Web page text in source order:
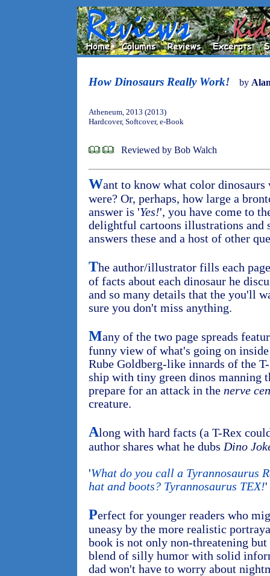
How Dinosaurs Really Work! by
Atheneum, 2013 (2013)
Hardcover, Softcover, e-Book
Reviewed by Bob Walch
Want to know what color dinosaurs
were? Or, perhaps, how large a
answer is 'Yes!', you have come to
delightful cartoons illustrations and
answers these and a host of other
The author/illustrator fills each
of facts about each dinosaur he
and so many details that the you'll
sure you don't miss anything.
Many of the two page spreads
funny view of what's going on
Rube Goldberg-like innards of the
ship with tiny green dinos manning
prepare for an attack in the nerve
creature.
Along with hard facts (a T-Rex
author shares what he dubs Dino
'What do you call a Tyrannosaurus
hat and boots? Tyrannosaurus TEX!'
Perfect for younger readers who
uneasy by the more realistic
book is not only non-threatening
blend of silly humor with solid
dad won't have to worry about